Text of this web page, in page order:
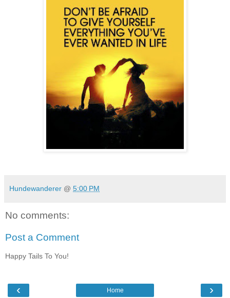
Hundewanderer @ 5:00 PM
No comments:
Post a Comment
Happy Tails To You!
‹ ›
Home